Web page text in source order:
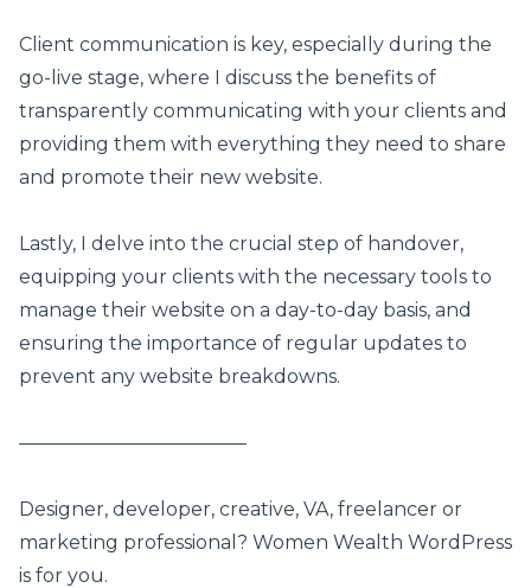
Client communication is key, especially during the
go-live stage, where I discuss the benefits of
transparently communicating with your clients and
providing them with everything they need to share
and promote their new website.
Lastly, I delve into the crucial step of handover,
equipping your clients with the necessary tools to
manage their website on a day-to-day basis, and
ensuring the importance of regular updates to
prevent any website breakdowns.
————————————
Designer, developer, creative, VA, freelancer or
marketing professional? Women Wealth WordPress
is for you.